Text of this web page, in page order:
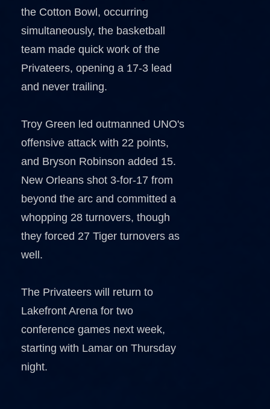
the Cotton Bowl, occurring
simultaneously, the basketball
team made quick work of the
Privateers, opening a 17-3 lead
and never trailing.
Troy Green led outmanned UNO's
offensive attack with 22 points,
and Bryson Robinson added 15.
New Orleans shot 3-for-17 from
beyond the arc and committed a
whopping 28 turnovers, though
they forced 27 Tiger turnovers as
well.
The Privateers will return to
Lakefront Arena for two
conference games next week,
starting with Lamar on Thursday
night.